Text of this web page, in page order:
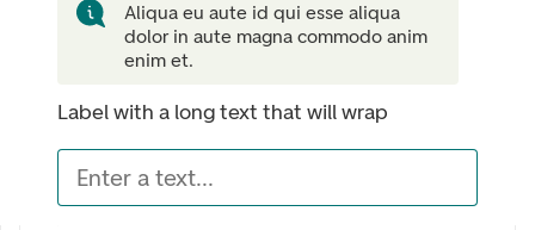
Aliqua eu aute id qui esse aliqua
dolor in aute magna commodo anim
enim et.
Label with a long text that will wrap
Enter a text...